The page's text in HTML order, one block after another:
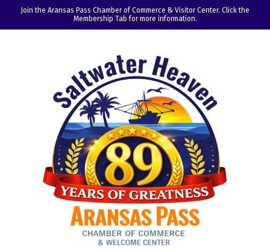
Join the Aransas Pass Chamber of Commerce & Visitor Center. Click the
Membership Tab for more information.